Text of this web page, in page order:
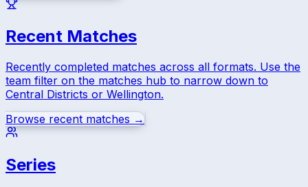
Recent Matches
Recently completed matches across all formats. Use the
team filter on the matches hub to narrow down to
Central Districts or Wellington.
Browse recent matches →
Series